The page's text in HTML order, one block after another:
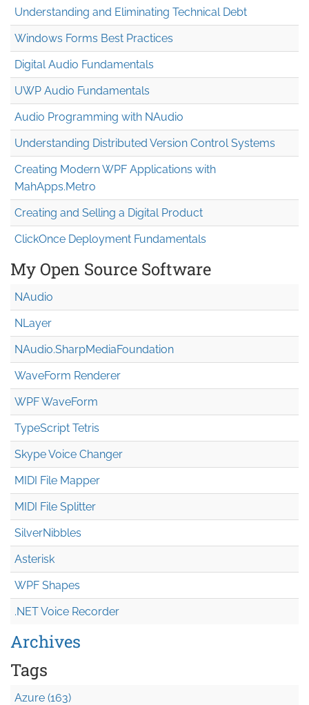
Understanding and Eliminating Technical Debt
Windows Forms Best Practices
Digital Audio Fundamentals
UWP Audio Fundamentals
Audio Programming with NAudio
Understanding Distributed Version Control Systems
Creating Modern WPF Applications with
MahApps.Metro
Creating and Selling a Digital Product
ClickOnce Deployment Fundamentals
My Open Source Software
NAudio
NLayer
NAudio.SharpMediaFoundation
WaveForm Renderer
WPF WaveForm
TypeScript Tetris
Skype Voice Changer
MIDI File Mapper
MIDI File Splitter
SilverNibbles
Asterisk
WPF Shapes
.NET Voice Recorder
Archives
Tags
Azure (163)